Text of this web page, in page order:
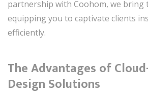
partnership with Coohom, we bring
equipping you to captivate clients
efficiently.
The Advantages of
Design Solutions